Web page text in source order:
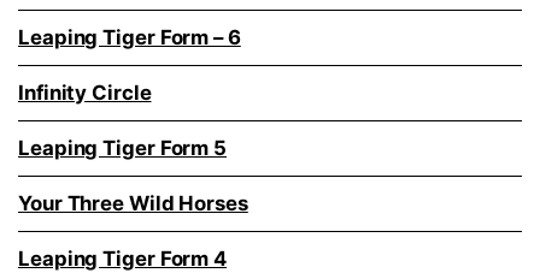
Leaping Tiger Form – 6
Infinity Circle
Leaping Tiger Form 5
Your Three Wild Horses
Leaping Tiger Form 4